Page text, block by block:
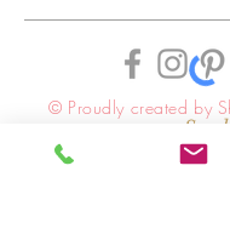
Send
© Proudly created by